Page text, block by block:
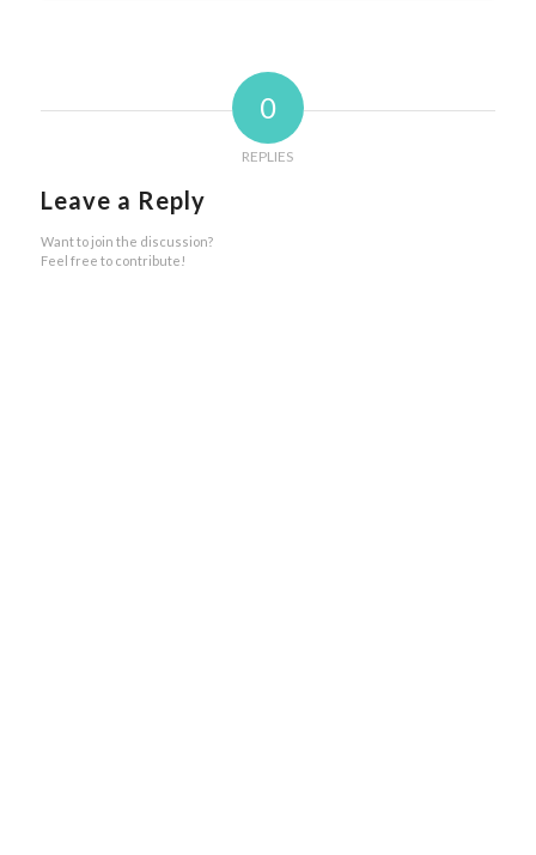
0
REPLIES
Leave a Reply
Want to join the discussion?
Feel free to contribute!